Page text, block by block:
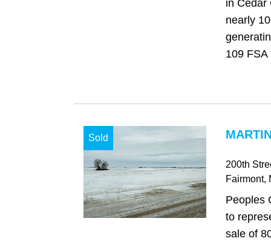
in Cedar
nearly
109 FSA
Sold
200th
Fairmont,
Peoples
to
sale of